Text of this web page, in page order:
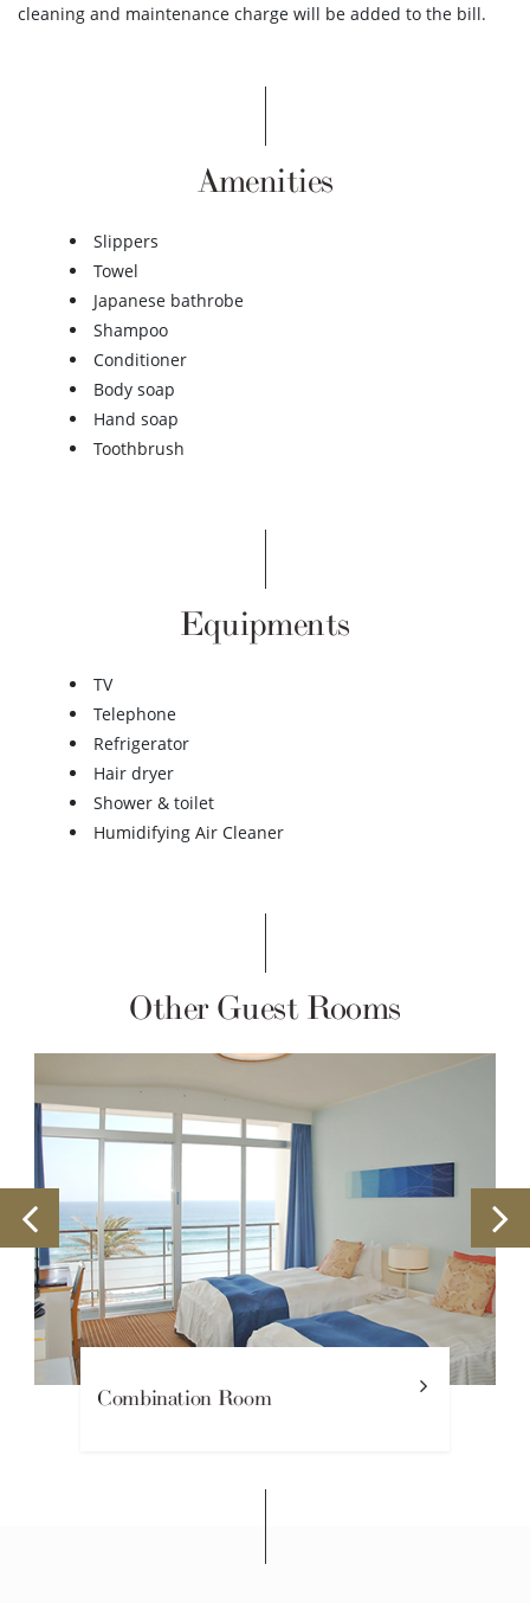
cleaning and maintenance charge will be added to the bill.
Amenities
Slippers
Towel
Japanese bathrobe
Shampoo
Conditioner
Body soap
Hand soap
Toothbrush
Equipments
TV
Telephone
Refrigerator
Hair dryer
Shower & toilet
Humidifying Air Cleaner
Other Guest Rooms
Combination Room